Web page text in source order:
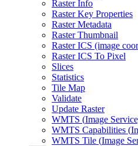
Raster Info
Raster Key Properties
Raster Metadata
Raster Thumbnail
Raster ICS (image
Raster ICS To Pixel
Slices
Statistics
Tile Map
Validate
Update Raster
WMTS (Image
WMTS Capabilities (
WMTS Tile (Image